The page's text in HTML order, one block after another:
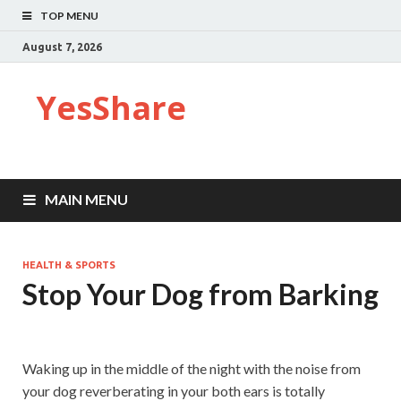
TOP MENU
August 7, 2026
YesShare
MAIN MENU
HEALTH & SPORTS
Stop Your Dog from Barking
Waking up in the middle of the night with the noise from
your dog reverberating in your both ears is totally